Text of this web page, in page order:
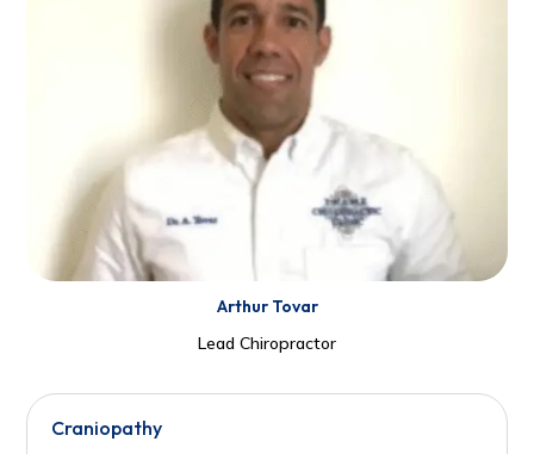
Arthur Tovar
Lead Chiropractor
Craniopathy